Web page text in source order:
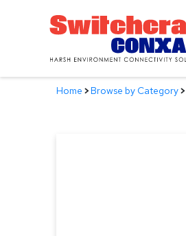
Home >Browse by Category>